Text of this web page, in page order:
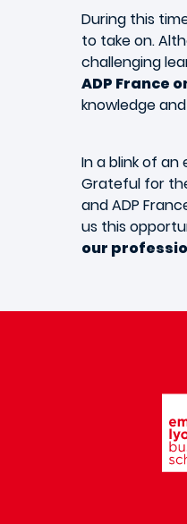
During this
to take on.
challenging
ADP France
knowledge
In a blink of
Grateful for
and ADP
us this
our